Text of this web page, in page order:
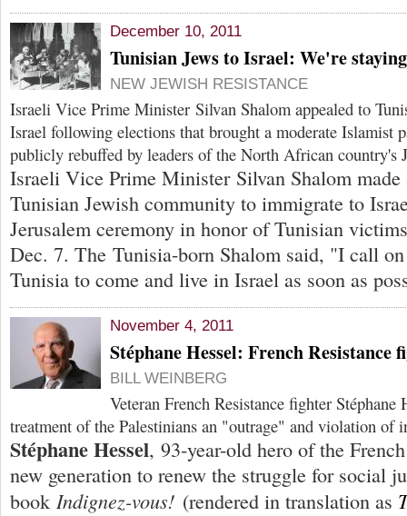
December 10, 2011
Tunisian Jews to Israel: We're
NEW JEWISH RESISTANCE
Israeli Vice Prime Minister Silvan Shalom appealed to
Israel following elections that brought a moderate Islamist
publicly rebuffed by leaders of the North African country's
Israeli Vice Prime Minister Silvan Shalom made
Tunisian Jewish community to immigrate to
Jerusalem ceremony in honor of Tunisian
Dec. 7. The Tunisia-born Shalom said, "I call
Tunisia to come and live in Israel as soon as
November 4, 2011
Stéphane Hessel: French Resistance
BILL WEINBERG
Veteran French Resistance fighter Stéphane
treatment of the Palestinians an "outrage" and violation of
Stéphane Hessel, 93-year-old hero of the
new generation to renew the struggle for social
book Indignez-vous! (rendered in translation as